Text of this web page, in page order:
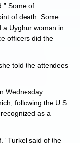
Some of
of death. Some
a Uyghur woman in
officers did the
told the attendees
Wednesday
following the U.S.
as a
Turkel said of the